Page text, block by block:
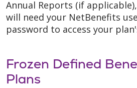
Annual Reports (if
will need your NetBenefits
password to access your
Frozen Defined
Plans